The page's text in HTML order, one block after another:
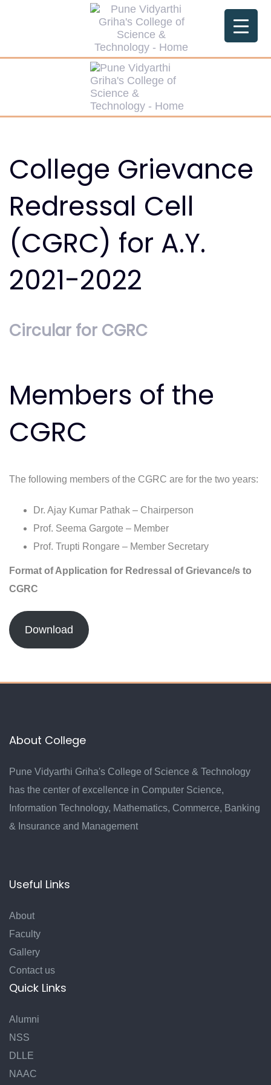
content
College Grievance
Redressal Cell
(CGRC) for A.Y.
2021-2022
Circular for CGRC
Members of the
CGRC
The following members of the CGRC are for the two years:
Dr. Ajay Kumar Pathak – Chairperson
Prof. Seema Gargote – Member
Prof. Trupti Rongare – Member Secretary
Format of Application for Redressal of Grievance/s to
CGRC
Download
About College
Pune Vidyarthi Griha's College of Science & Technology
has the center of excellence in Computer Science,
Information Technology, Mathematics, Commerce, Banking
& Insurance and Management
Useful Links
About
Faculty
Gallery
Contact us
Quick Links
Alumni
NSS
DLLE
NAAC